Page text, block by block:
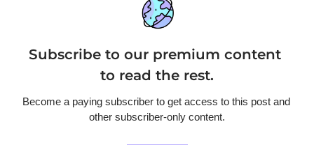
Subscribe to our premium content
to read the rest.
Become a paying subscriber to get access to this post and
other subscriber-only content.